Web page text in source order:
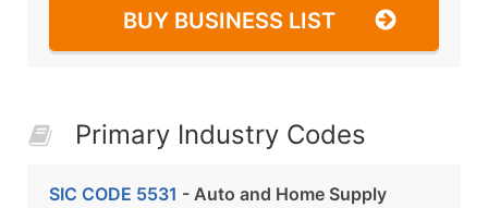
BUY BUSINESS LIST
Primary Industry Codes
SIC CODE 5531 - Auto and Home Supply